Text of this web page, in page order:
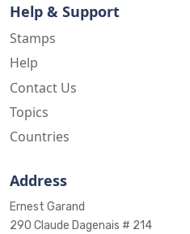
Help & Support
Stamps
Help
Contact Us
Topics
Countries
Address
Ernest Garand
290 Claude Dagenais # 214